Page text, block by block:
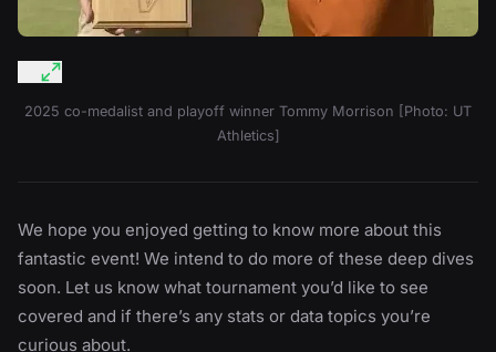
2025 co-medalist and playoff winner Tommy Morrison [Photo: UT
Athletics]
We hope you enjoyed getting to know more about this
fantastic event! We intend to do more of these deep dives
soon. Let us know what tournament you’d like to see
covered and if there’s any stats or data topics you’re
curious about.